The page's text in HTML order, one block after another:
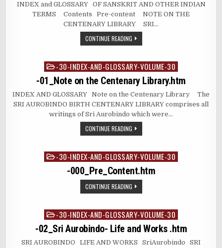
INDEX and GLOSSARY OF SANSKRIT AND OTHER INDIAN
TERMS Contents Pre-content NOTE ON THE
CENTENARY LIBRARY SRI…
CONTINUE READING
Posted
in
-30-INDEX-AND-GLOSSARY-VOLUME-30
-01_Note on the Centenary Library.htm
INDEX AND GLOSSARY Note on the Centenary Library The
SRI AUROBINDO BIRTH CENTENARY LIBRARY comprises all
writings of Sri Aurobindo which were…
CONTINUE READING
Posted-30-INDEX-AND-GLOSSARY-VOLUME-30
-000_Pre_Content.htm
CONTINUE READING
Posted
in
-30-INDEX-AND-GLOSSARY-VOLUME-30
-02_Sri Aurobindo- Life and Works .htm
SRI AUROBINDO LIFE AND WORKS SriAurobindo SRI